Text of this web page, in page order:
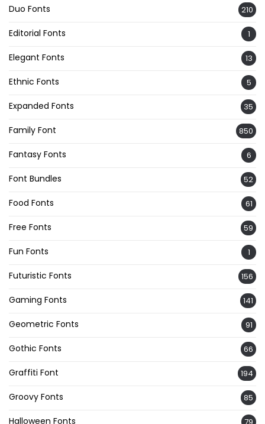
Duo Fonts 210
Editorial Fonts 1
Elegant Fonts 13
Ethnic Fonts 5
Expanded Fonts 35
Family Font 850
Fantasy Fonts 6
Font Bundles 52
Food Fonts 61
Free Fonts 59
Fun Fonts 1
Futuristic Fonts 156
Gaming Fonts 141
Geometric Fonts 91
Gothic Fonts 66
Graffiti Font 194
Groovy Fonts 85
Halloween Fonts 79